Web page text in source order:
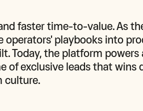
faster time-to-value. As
operators' playbooks into
Today, the platform powers
of exclusive leads that wins